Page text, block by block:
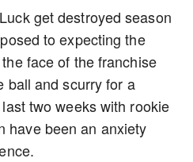
get destroyed season
to expecting the
face of the franchise
ball and scurry for a
two weeks with rookie
have been an anxiety